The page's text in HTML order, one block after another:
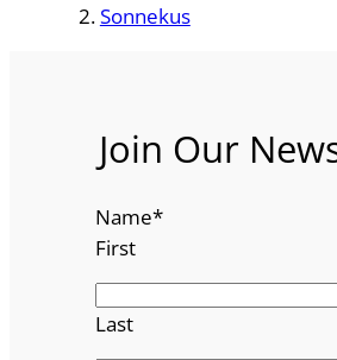
Sonnekus
Join Our
Name*
First
Last